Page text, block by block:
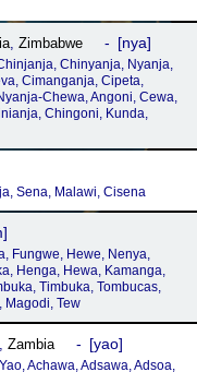
, Zimbabwe nya
Chinyanja, Nyanja,
Cimanganja, Cipeta,
Chewa, Angoni, Cewa,
Chingoni, Kunda,
Sena, Malawi, Cisena
Fungwe, Hewe, Nenya,
Henga, Hewa, Kamanga,
Timbuka, Tombucas,
Magodi, Tew
, Zambia yao
Achawa, Adsawa, Adsoa,